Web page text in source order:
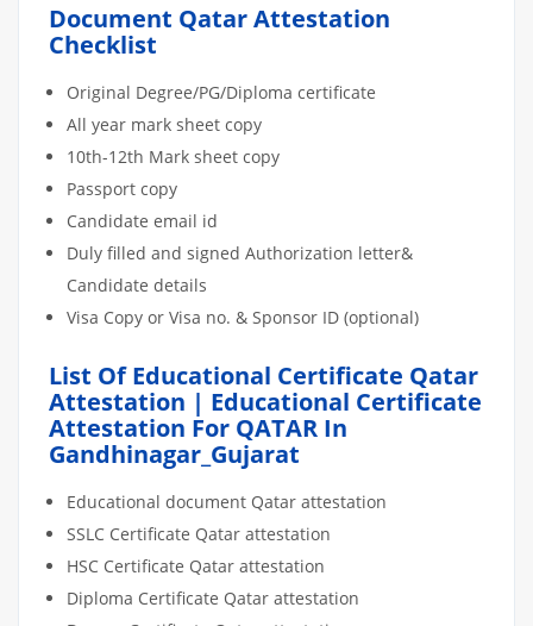
Document Qatar Attestation
Checklist
Original Degree/PG/Diploma certificate
All year mark sheet copy
10th-12th Mark sheet copy
Passport copy
Candidate email id
Duly filled and signed Authorization letter&
Candidate details
Visa Copy or Visa no. & Sponsor ID (optional)
List Of Educational Certificate Qatar
Attestation | Educational Certificate
Attestation For QATAR In
Gandhinagar_Gujarat
Educational document Qatar attestation
SSLC Certificate Qatar attestation
HSC Certificate Qatar attestation
Diploma Certificate Qatar attestation